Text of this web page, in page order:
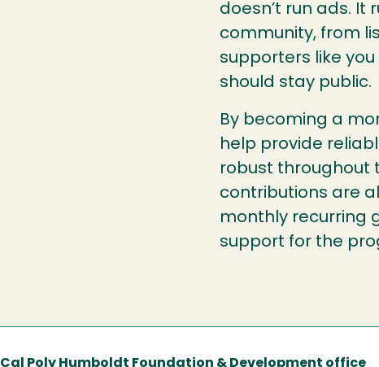
doesn’t run ads.
community, from
supporters like
should stay public.
By becoming a
help provide
robust throughout
contributions are
monthly recurring
support for the
Cal Poly Humboldt Foundation & Development office